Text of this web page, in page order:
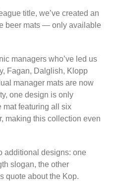
title, we’ve created an
beer mats — only available
managers who’ve led us
Fagan, Dalglish, Klopp
manager mats are now
one design is only
featuring all six
making this collection even
additional designs: one
slogan, the other
quote about the Kop.